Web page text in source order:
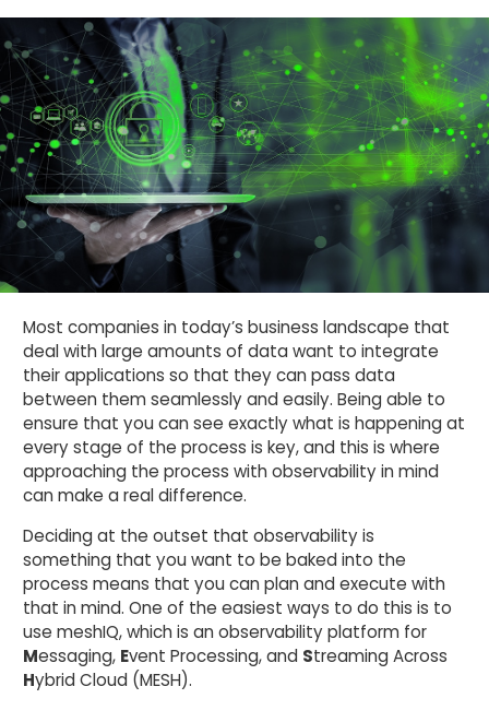
Most companies in today’s business landscape that
deal with large amounts of data want to integrate
their applications so that they can pass data
between them seamlessly and easily. Being able to
ensure that you can see exactly what is happening at
every stage of the process is key, and this is where
approaching the process with observability in mind
can make a real difference.
Deciding at the outset that observability is
something that you want to be baked into the
process means that you can plan and execute with
that in mind. One of the easiest ways to do this is to
use meshIQ, which is an observability platform for
Messaging, Event Processing, and Streaming Across
Hybrid Cloud (MESH).